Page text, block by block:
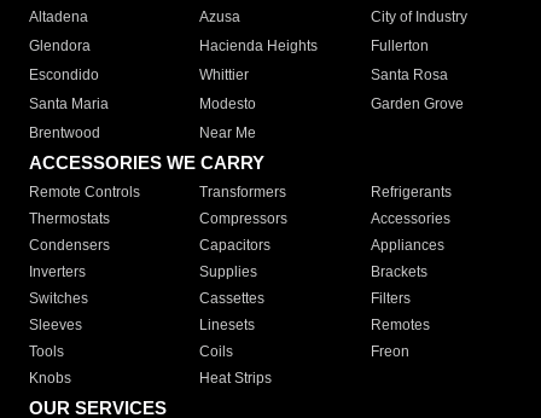
Altadena
Azusa
City of Industry
Glendora
Hacienda Heights
Fullerton
Escondido
Whittier
Santa Rosa
Santa Maria
Modesto
Garden Grove
Brentwood
Near Me
ACCESSORIES WE CARRY
Remote Controls Transformers
Refrigerants
Thermostats
Compressors
Accessories
Condensers
Capacitors
Appliances
Inverters
Supplies
Brackets
Switches
Cassettes
Filters
Sleeves
Linesets
Remotes
Tools
Coils
Freon
Knobs
Heat Strips
OUR SERVICES